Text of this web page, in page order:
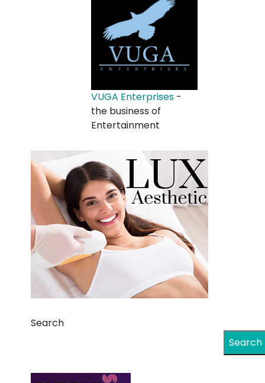
VUGA Enterprises -
the business of
Entertainment
Search
Search